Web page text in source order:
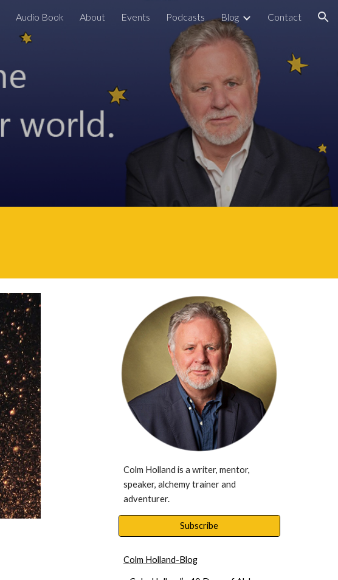
Skip to navigation
Audio Book About Events Podcasts Blog Contact
Colm Holland is a writer, mentor,
speaker, alchemy trainer and
adventurer.
Subscribe
Colm Holland-Blog